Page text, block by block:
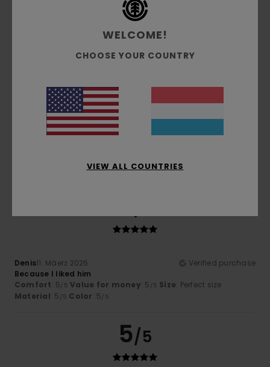
Too small Too large
4.8
Denis11. Mäerz 2026
Verified purchase
Because I liked him
Comfort: 5/5 Value for money: 5 /5 Size: Perfect size
Material: 5 /5 Color: 5/5
5/5
WELCOME!
CHOOSE YOUR COUNTRY
VIEW ALL COUNTRIES